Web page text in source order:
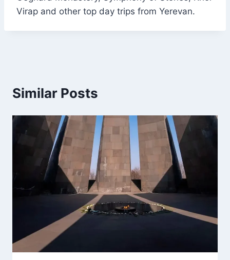
Virap and other top day trips from Yerevan.
Similar Posts